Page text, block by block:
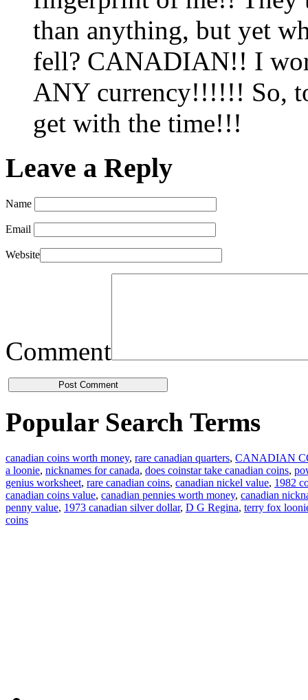
than anything, but yet
fell? CANADIAN!! I
ANY currency!!!!!! So,
get with the time!!!
Leave a Reply
Name
Email
Website
Comment
Popular Search Terms
canadian coins worth money, rare canadian quarters, CANADIAN
a loonie, nicknames for canada, does coinstar take canadian coins,
genius worksheet, rare canadian coins, canadian nickel value, 1982
canadian coins value, canadian pennies worth money, canadian
penny value, 1973 canadian silver dollar, D G Regina, terry fox
coins